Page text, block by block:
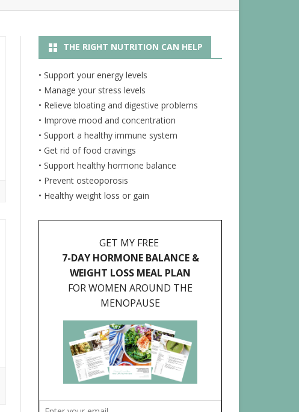
RECIPES
THE RIGHT NUTRITION CAN HELP
• Support your energy levels
• Manage your stress levels
• Relieve bloating and digestive problems
• Improve mood and concentration
• Support a healthy immune system
• Get rid of food cravings
• Support healthy hormone balance
• Prevent osteoporosis
• Healthy weight loss or gain